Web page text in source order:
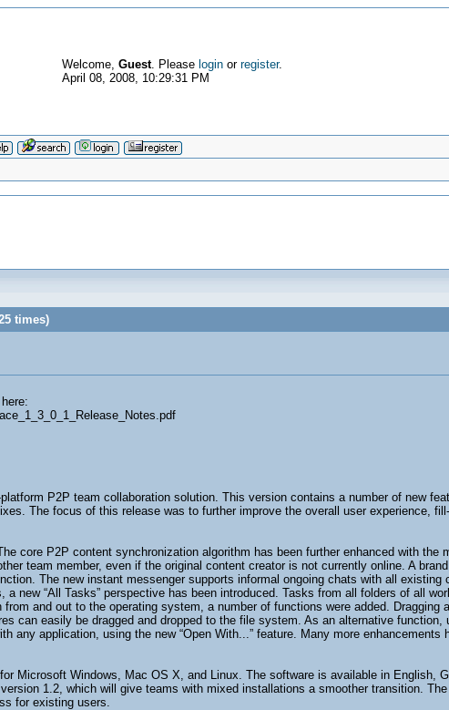
Welcome, Guest. Please loginor register.
April 08, 2008, 10:29:31 PM
times)
P2P team collaboration solution. This version contains a number of new
The focus of this release was to further improve the overall user experience,
core P2P content synchronization algorithm has been further enhanced with the
team member, even if the original content creator is not currently online. A
The new instant messenger supports informal ongoing chats with all
new “All Tasks” perspective has been introduced. Tasks from all folders of all
and out to the operating system, a number of functions were added. Dragging
can easily be dragged and dropped to the file system. As an alternative
any application, using the new “Open With...” feature. Many more enhancements
Microsoft Windows, Mac OS X, and Linux. The software is available in English,
1.2, which will give teams with mixed installations a smoother transition.
for existing users.